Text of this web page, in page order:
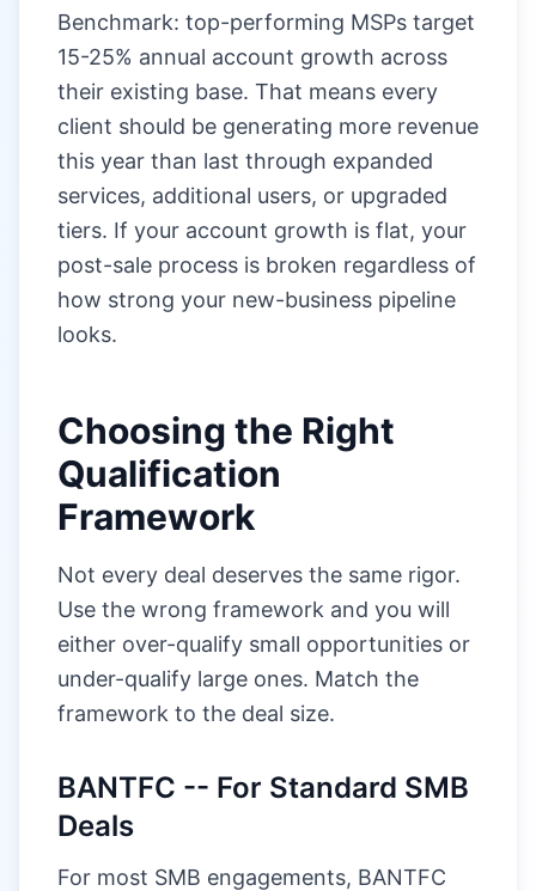
Benchmark: top-performing MSPs target
15-25% annual account growth across
their existing base. That means every
client should be generating more revenue
this year than last through expanded
services, additional users, or upgraded
tiers. If your account growth is flat, your
post-sale process is broken regardless of
how strong your new-business pipeline
looks.
Choosing the Right
Qualification
Framework
Not every deal deserves the same rigor.
Use the wrong framework and you will
either over-qualify small opportunities or
under-qualify large ones. Match the
framework to the deal size.
BANTFC -- For Standard SMB
Deals
For most SMB engagements, BANTFC